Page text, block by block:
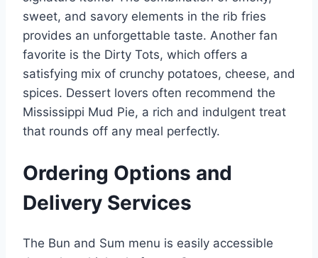
sweet, and savory elements in the rib fries
provides an unforgettable taste. Another fan
favorite is the Dirty Tots, which offers a
satisfying mix of crunchy potatoes, cheese, and
spices. Dessert lovers often recommend the
Mississippi Mud Pie, a rich and indulgent treat
that rounds off any meal perfectly.
Ordering Options and
Delivery Services
The Bun and Sum menu is easily accessible